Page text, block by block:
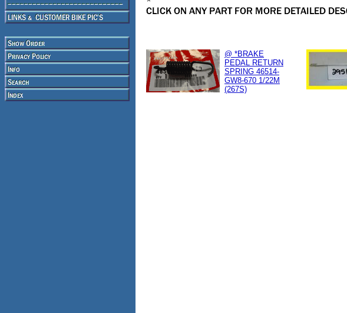
@ *BRAKE
PEDAL RETURN
SPRING 46514-
GW8-670 1/22M
(267S)